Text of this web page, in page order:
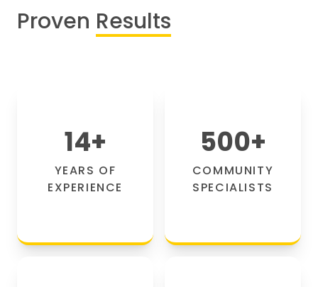
Proven Results
14+
YEARS OF
EXPERIENCE
500+
COMMUNITY
SPECIALISTS